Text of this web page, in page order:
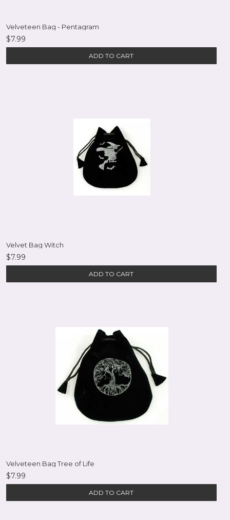
Velveteen Bag - Pentagram
$7.99
ADD TO CART
Velvet Bag Witch
$7.99
ADD TO CART
Velveteen Bag Tree of Life
$7.99
ADD TO CART